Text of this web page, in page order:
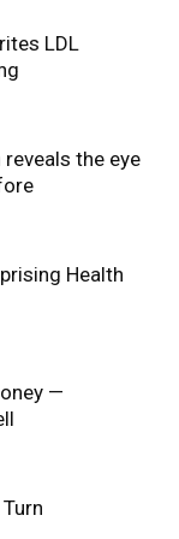
LDL
the eye
Health
—